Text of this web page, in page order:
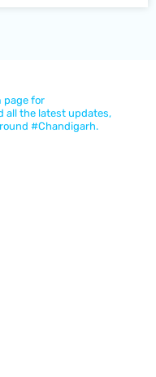
page for
all the latest updates,
#Chandigarh.